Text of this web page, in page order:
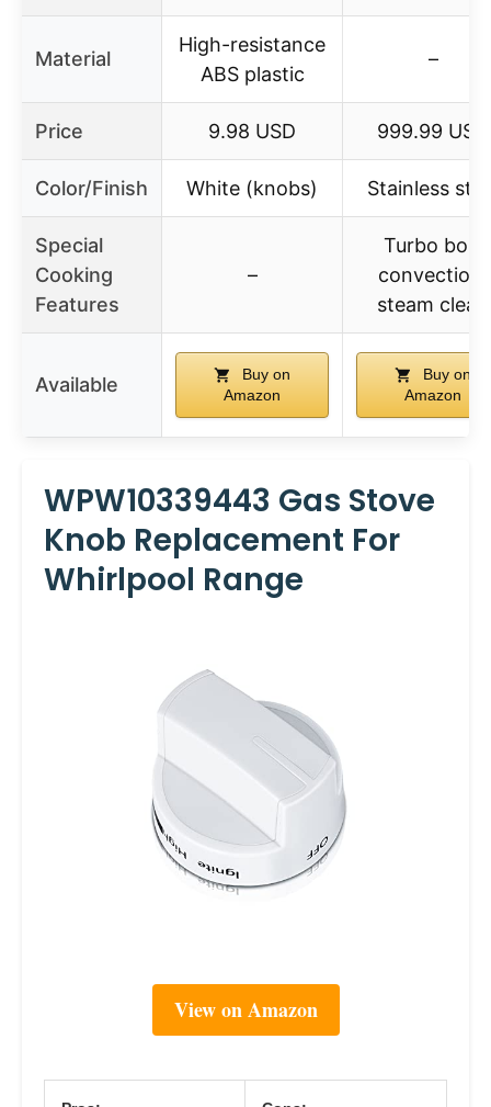
Material
High-resistance
ABS plastic
–
Price 9.98 USD 999.99 USD
Color/Finish White (knobs) Stainless
Special
Cooking
Features
–
Turbo boil,
convection,
steam clean
Available
Buy on
Amazon
Buy on
Amazon
WPW10339443 Gas Stove
Knob Replacement For
Whirlpool Range
View on Amazon